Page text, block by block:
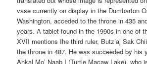
vase currently on display in the Dumbarton
Washington, acceded to the throne in 435
years. A tablet found in the 1990s in one of
XVII mentions Ihe third ruler, Butz’aj Sak
the throne in 487. He was succeeded by his
Ahkal Mo’ Naab I (Turtle Macaw Lake), who